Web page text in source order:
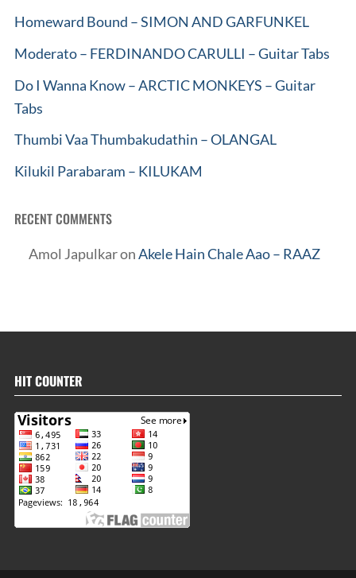
Homeward Bound – SIMON AND GARFUNKEL
Moderato – FERDINANDO CARULLI – Guitar Tabs
Do I Wanna Know – ARCTIC MONKEYS – Guitar
Tabs
Thumbi Vaa Thumbakudathin – OLANGAL
Kilukil Parabaram – KILUKAM
RECENT COMMENTS
Amol JapulkaronAkele Hain Chale Aao – RAAZ
HIT COUNTER